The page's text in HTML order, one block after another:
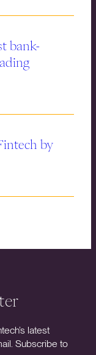
bank-
by
latest
Subscribe to